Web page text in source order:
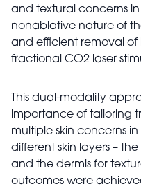
and textural concerns
nonablative nature of
and efficient removal
fractional CO2 laser
This dual-modality
importance of tailoring
multiple skin concerns
different skin layers –
and the dermis for
outcomes were